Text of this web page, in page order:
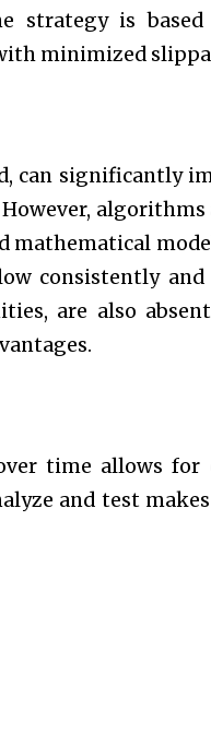
strategy is
minimized
can significantly
consistently and
are also
time allows for
and test